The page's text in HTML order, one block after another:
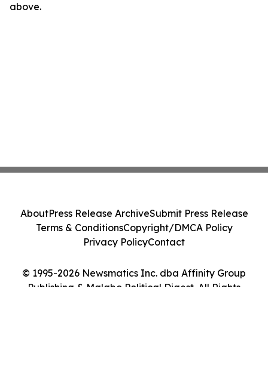
above.
© 1995-2026 Newsmatics Inc. dba Affinity Group
Publishing & Malabo Political Digest. All Rights
AboutPress Release ArchiveSubmit Press Release
Terms & ConditionsCopyright/DMCA Policy
Privacy PolicyContact